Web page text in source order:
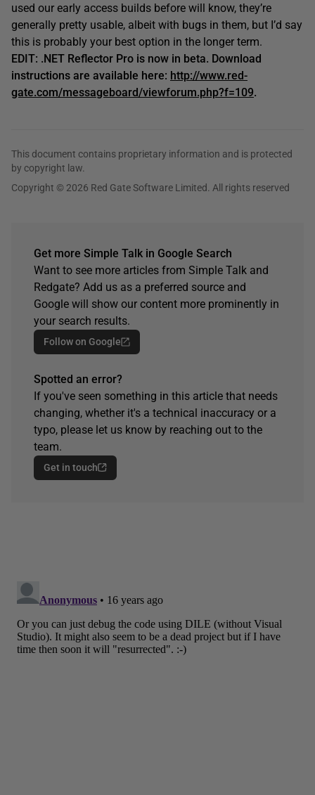
used our early access builds before will know, they’re
generally pretty usable, albeit with bugs in them, but I’d say
this is probably your best option in the longer term.
EDIT: .NET Reflector Pro is now in beta. Download
instructions are available here: http://www.red-
gate.com/messageboard/viewforum.php?f=109.
This document contains proprietary information and is protected
by copyright law.
Copyright © 2026 Red Gate Software Limited. All rights reserved
Get more Simple Talk in Google Search
Want to see more articles from Simple Talk and
Redgate? Add us as a preferred source and
Google will show our content more prominently in
your search results.
Follow on Google
Spotted an error?
If you've seen something in this article that needs
changing, whether it's a technical inaccuracy or a
typo, please let us know by reaching out to the
team.
Get in touch